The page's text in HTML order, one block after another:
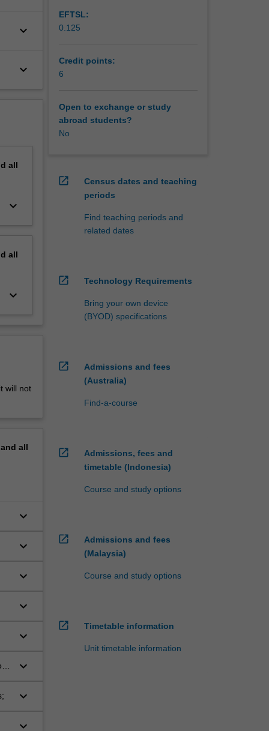
keyboard_arrow_down
keyboard_arrow_down
all
keyboard_arrow_down
all
keyboard_arrow_down
will not
all
keyboard_arrow_down
keyboard_arrow_down
keyboard_arrow_down
keyboard_arrow_down
keyboard_arrow_down
a
keyboard_arrow_down
keyboard_arrow_down
keyboard_arrow_down
EFTSL:
0.125
Credit points:
6
Open to exchange or study
abroad students?
No
open_in_new
Census dates and teaching
periods
Find teaching periods and
related dates
open_in_new Technology Requirements
Bring your own device
(BYOD) specifications
open_in_new
Admissions and fees
(Australia)
Find-a-course
open_in_new
Admissions, fees and
timetable (Indonesia)
Course and study options
open_in_new
Admissions and fees
(Malaysia)
Course and study options
open_in_new Timetable information
Unit timetable information